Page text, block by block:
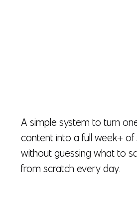
A simple system to turn
content into a full week+
without guessing what to
from scratch every day.